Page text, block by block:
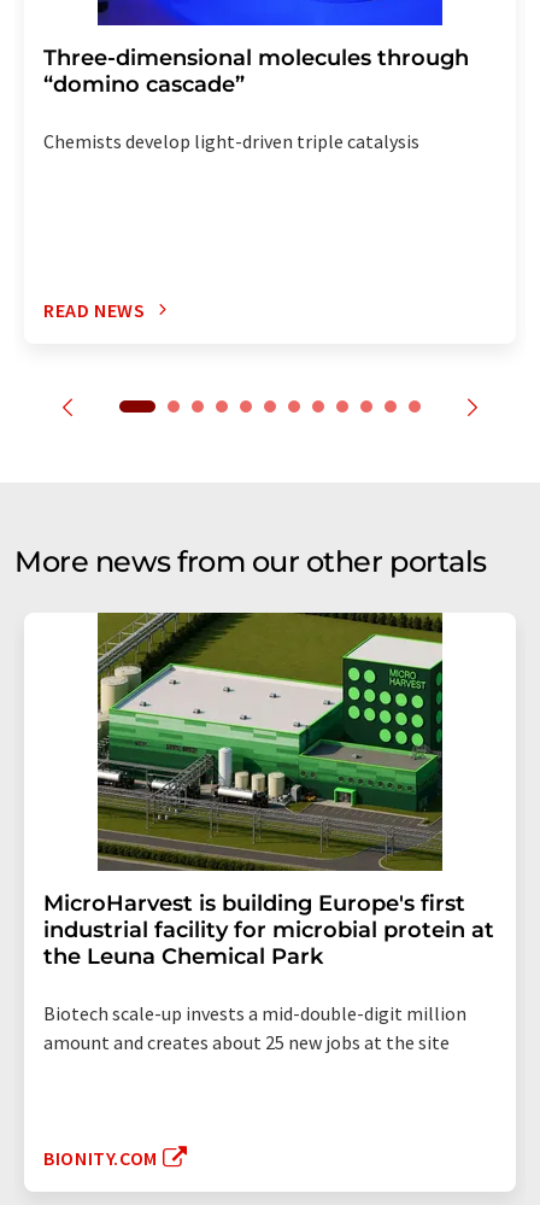
Three-dimensional molecules through
“domino cascade”
Chemists develop light-driven triple catalysis
READ NEWS
More news from our other portals
MicroHarvest is building Europe's first
industrial facility for microbial protein at
the Leuna Chemical Park
Biotech scale-up invests a mid-double-digit million
amount and creates about 25 new jobs at the site
BIONITY.COM